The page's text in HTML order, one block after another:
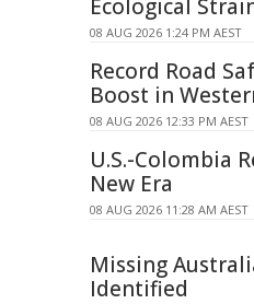
Ecological
08 AUG 2026 1:24 PM AEST
Record Road
Boost in
08 AUG 2026 12:33 PM AEST
U.S.-Colombia
New Era
08 AUG 2026 11:28 AM AEST
Missing
Identified